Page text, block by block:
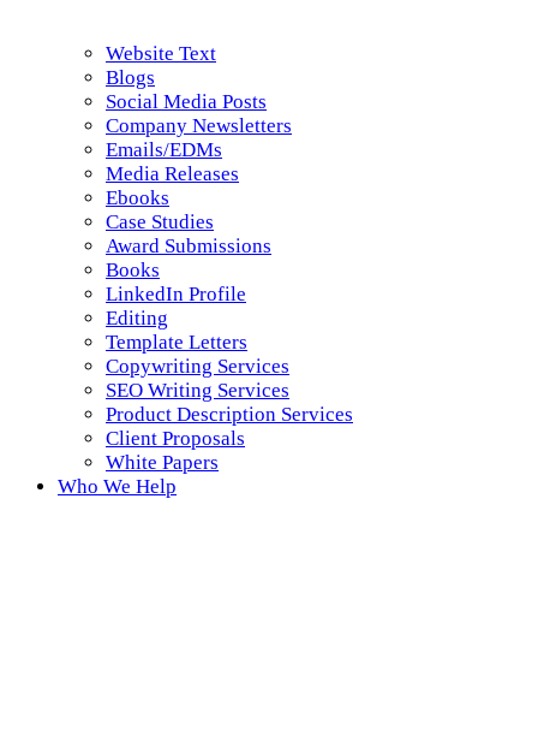
Website Text
Blogs
Social Media Posts
Company Newsletters
Emails/EDMs
Media Releases
Ebooks
Case Studies
Award Submissions
Books
LinkedIn Profile
Editing
Template Letters
Copywriting Services
SEO Writing Services
Product Description Services
Client Proposals
White Papers
Who We Help